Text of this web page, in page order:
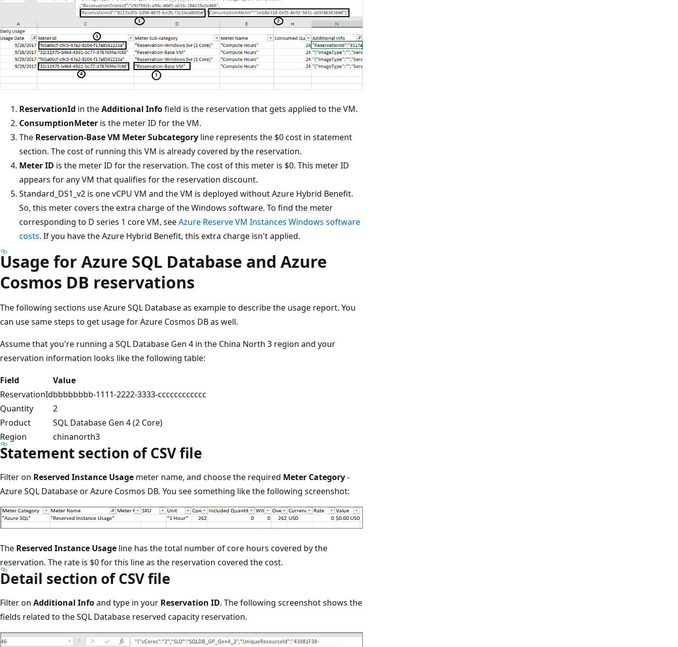
ReservationId in theAdditional Infofield is the reservation that gets applied to the VM.
ConsumptionMeter is the meter ID for the VM.
The Reservation-Base VM Meter Subcategory line represents the $0 cost in statement
section. The cost of running this VM is already covered by the reservation.
Meter ID is the meter ID for the reservation. The cost of this meter is $0. This meter ID
appears for any VM that qualifies for the reservation discount.
Standard_DS1_v2 is one vCPU VM and the VM is deployed without Azure Hybrid Benefit.
So, this meter covers the extra charge of the Windows software. To find the meter
corresponding to D series 1 core VM, seeAzure Reserve VM Instances Windows software
costs. If you have the Azure Hybrid Benefit, this extra charge isn't applied.
Usage for Azure SQL Database and Azure
Cosmos DB reservations
The following sections use Azure SQL Database as example to describe the usage report. You
can use same steps to get usage for Azure Cosmos DB as well.
Assume that you're running a SQL Database Gen 4 in the China North 3 region and your
reservation information looks like the following table:
Field
Value
ReservationIdbbbbbbbb-1111-2222-3333-cccccccccccc
Quantity
2
Product
SQL Database Gen 4 (2 Core)
Region
chinanorth3
Statement section of CSV file
Filter on Reserved Instance Usage meter name, and choose the required Meter Category-
Azure SQL Database or Azure Cosmos DB. You see something like the following screenshot:
The Reserved Instance Usage line has the total number of core hours covered by the
reservation. The rate is $0 for this line as the reservation covered the cost.
Detail section of CSV file
Filter on Additional Infoand type in your Reservation ID. The following screenshot shows the
fields related to the SQL Database reserved capacity reservation.